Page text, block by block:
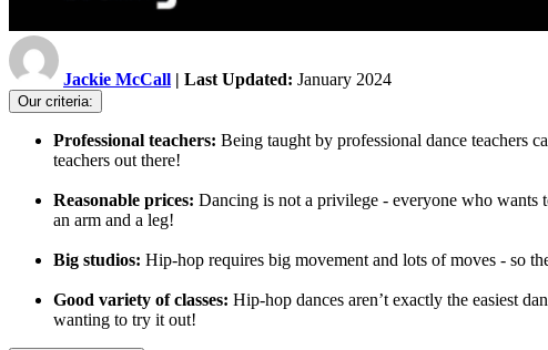
Jackie McCall | Last Updated: January 2024
Our criteria:
Professional teachers: Being taught by professional dance teachers
teachers out there!
Reasonable prices: Dancing is not a privilege - everyone who wants
an arm and a leg!
Big studios: Hip-hop requires big movement and lots of moves - so
Good variety of classes: Hip-hop dances aren’t exactly the easiest
wanting to try it out!